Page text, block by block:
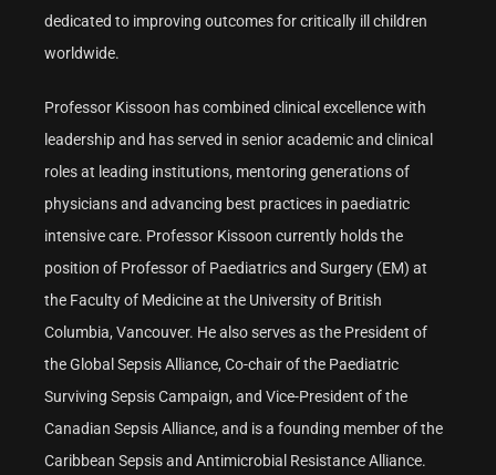
dedicated to improving outcomes for critically ill children
worldwide.
Professor Kissoon has combined clinical excellence with
leadership and has served in senior academic and clinical
roles at leading institutions, mentoring generations of
physicians and advancing best practices in paediatric
intensive care. Professor Kissoon currently holds the
position of Professor of Paediatrics and Surgery (EM) at
the Faculty of Medicine at the University of British
Columbia, Vancouver. He also serves as the President of
the Global Sepsis Alliance, Co-chair of the Paediatric
Surviving Sepsis Campaign, and Vice-President of the
Canadian Sepsis Alliance, and is a founding member of the
Caribbean Sepsis and Antimicrobial Resistance Alliance.